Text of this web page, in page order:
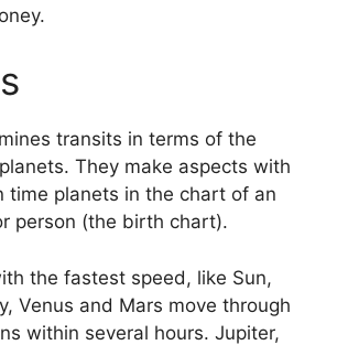
transits in terms of the
They make aspects with
time planets in the chart of an
person (the birth chart).
the fastest speed, like Sun,
Venus and Mars move through
within several hours. Jupiter,